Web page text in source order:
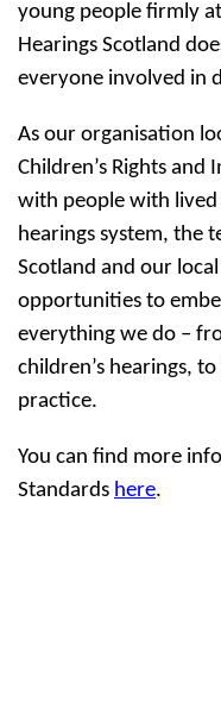
young people firmly
Hearings Scotland
everyone involved in
As our organisation
Children’s Rights
with people with lived
hearings system, the
Scotland and our
opportunities to
everything we do –
children’s hearings,
practice.
You can find more
Standards here.